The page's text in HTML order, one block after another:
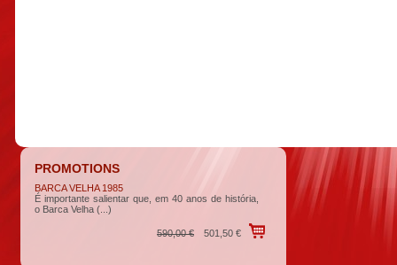
PROMOTIONS
BARCA VELHA 1985
É importante salientar que, em 40 anos de história,
o Barca Velha (...)
590,00 € 501,50 €